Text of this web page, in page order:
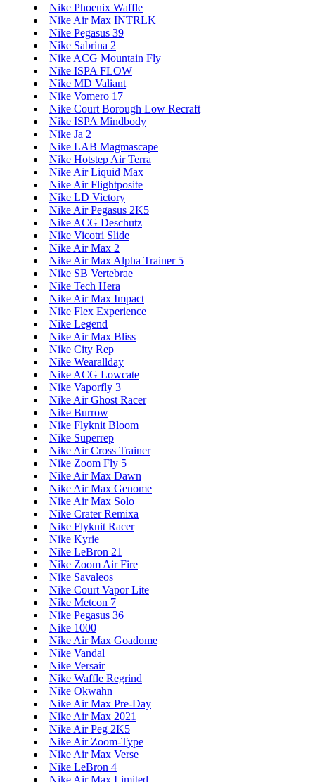
Nike Phoenix Waffle
Nike Air Max INTRLK
Nike Pegasus 39
Nike Sabrina 2
Nike ACG Mountain Fly
Nike ISPA FLOW
Nike MD Valiant
Nike Vomero 17
Nike Court Borough Low Recraft
Nike ISPA Mindbody
Nike Ja 2
Nike LAB Magmascape
Nike Hotstep Air Terra
Nike Air Liquid Max
Nike Air Flightposite
Nike LD Victory
Nike Air Pegasus 2K5
Nike ACG Deschutz
Nike Vicotri Slide
Nike Air Max 2
Nike Air Max Alpha Trainer 5
Nike SB Vertebrae
Nike Tech Hera
Nike Air Max Impact
Nike Flex Experience
Nike Legend
Nike Air Max Bliss
Nike City Rep
Nike Wearallday
Nike ACG Lowcate
Nike Vaporfly 3
Nike Air Ghost Racer
Nike Burrow
Nike Flyknit Bloom
Nike Superrep
Nike Air Cross Trainer
Nike Zoom Fly 5
Nike Air Max Dawn
Nike Air Max Genome
Nike Air Max Solo
Nike Crater Remixa
Nike Flyknit Racer
Nike Kyrie
Nike LeBron 21
Nike Zoom Air Fire
Nike Savaleos
Nike Court Vapor Lite
Nike Metcon 7
Nike Pegasus 36
Nike 1000
Nike Air Max Goadome
Nike Vandal
Nike Versair
Nike Waffle Regrind
Nike Okwahn
Nike Air Max Pre-Day
Nike Air Max 2021
Nike Air Peg 2K5
Nike Air Zoom-Type
Nike Air Max Verse
Nike LeBron 4
Nike Air Max Limited